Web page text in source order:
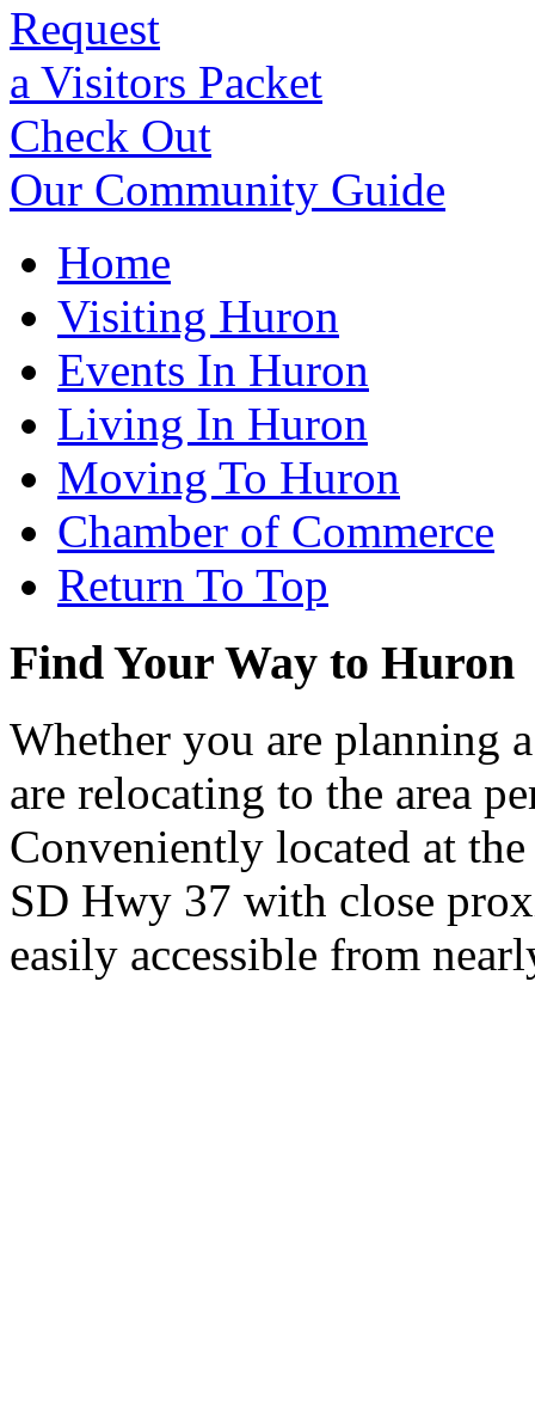
Request
a Visitors Packet
Check Out
Our Community Guide
Home
Visiting Huron
Events In Huron
Living In Huron
Moving To Huron
Chamber of Commerce
Return To Top
Find Your Way to Huron
Whether you are planning
are relocating to the area
Conveniently located at
SD Hwy 37 with close
easily accessible from